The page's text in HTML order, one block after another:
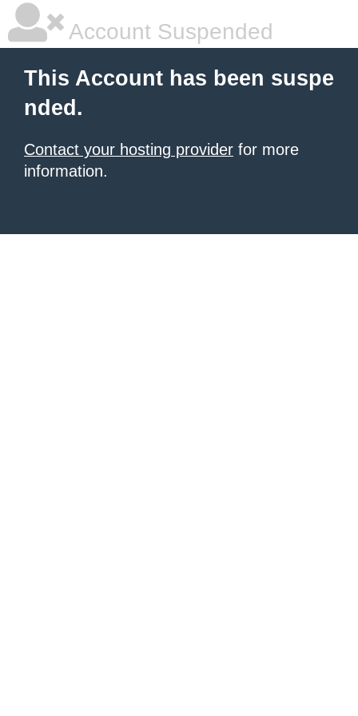
Account Suspended
This Account has been suspe
nded.
Contact your hosting provider for more
information.